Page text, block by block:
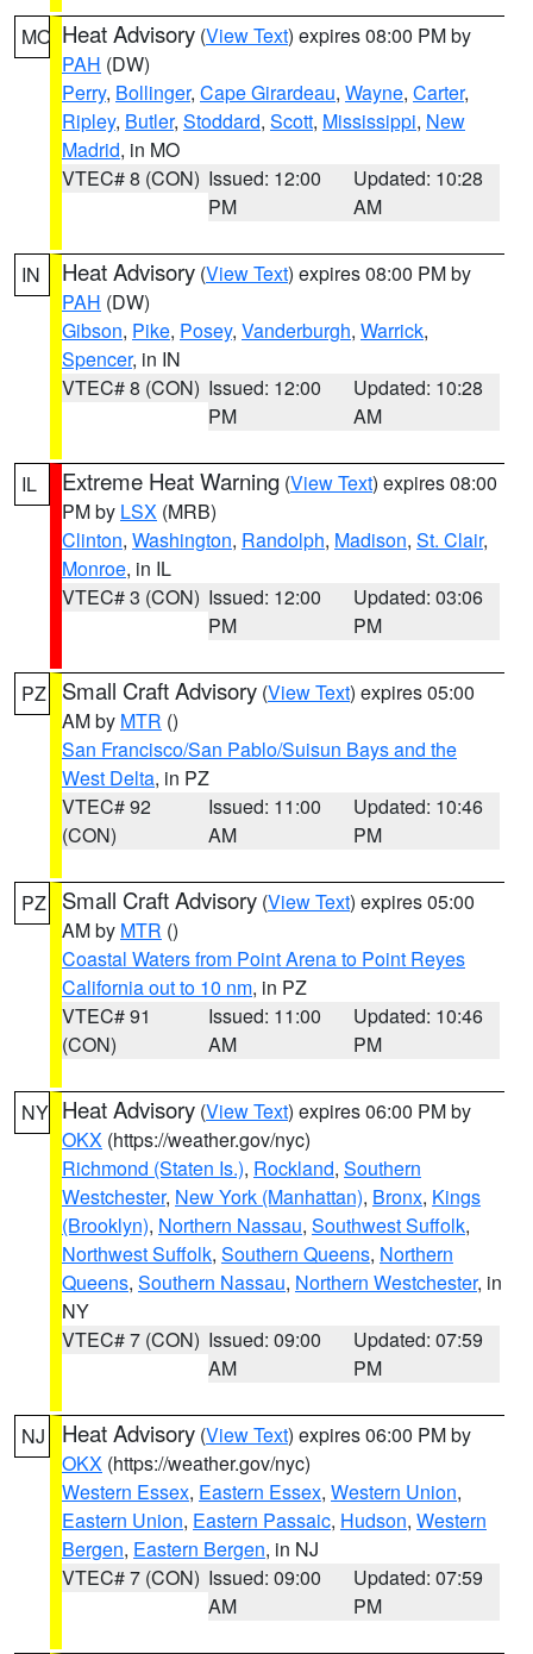
MO Heat Advisory (View Text) expires 08:00 PM by
PAH (DW)
Perry, Bollinger, Cape Girardeau, Wayne, Carter,
Ripley, Butler, Stoddard, Scott, Mississippi, New
Madrid, in MO
VTEC# 8 (CON) Issued: 12:00
PM
Updated: 10:28
AM
IN Heat Advisory (View Text) expires 08:00 PM by
PAH (DW)
Gibson, Pike, Posey, Vanderburgh, Warrick,
Spencer, in IN
VTEC# 8 (CON) Issued: 12:00
PM
Updated: 10:28
AM
IL Extreme Heat Warning (View Text) expires 08:00
PM by LSX (MRB)
Clinton, Washington, Randolph, Madison, St. Clair,
Monroe, in IL
VTEC# 3 (CON) Issued: 12:00
PM
Updated: 03:06
PM
PZ Small Craft Advisory (View Text) expires 05:00
AM by MTR ()
San Francisco/San Pablo/Suisun Bays and the
West Delta, in PZ
VTEC# 92
(CON)
Issued: 11:00
AM
Updated: 10:46
PM
PZ Small Craft Advisory (View Text) expires 05:00
AM by MTR ()
Coastal Waters from Point Arena to Point Reyes
California out to 10 nm, in PZ
VTEC# 91
(CON)
Issued: 11:00
AM
Updated: 10:46
PM
NY Heat Advisory (View Text) expires 06:00 PM by
OKX (https://weather.gov/nyc)
Richmond (Staten Is.), Rockland, Southern
Westchester, New York (Manhattan), Bronx, Kings
(Brooklyn), Northern Nassau, Southwest Suffolk,
Northwest Suffolk, Southern Queens, Northern
Queens, Southern Nassau, Northern Westchester, in
NY
VTEC# 7 (CON) Issued: 09:00
AM
Updated: 07:59
PM
NJ Heat Advisory (View Text) expires 06:00 PM by
OKX (https://weather.gov/nyc)
Western Essex, Eastern Essex, Western Union,
Eastern Union, Eastern Passaic, Hudson, Western
Bergen, Eastern Bergen, in NJ
VTEC# 7 (CON) Issued: 09:00
AM
Updated: 07:59
PM